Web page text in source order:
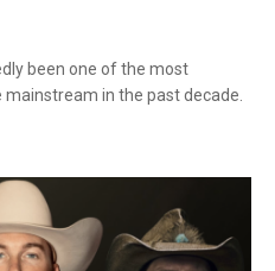
been one of the most
in the past decade.